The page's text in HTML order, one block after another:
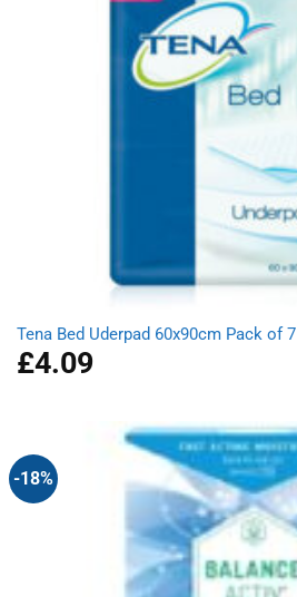
Tena Bed Uderpad 60x90cm Pack of 7
£4.09
-18%